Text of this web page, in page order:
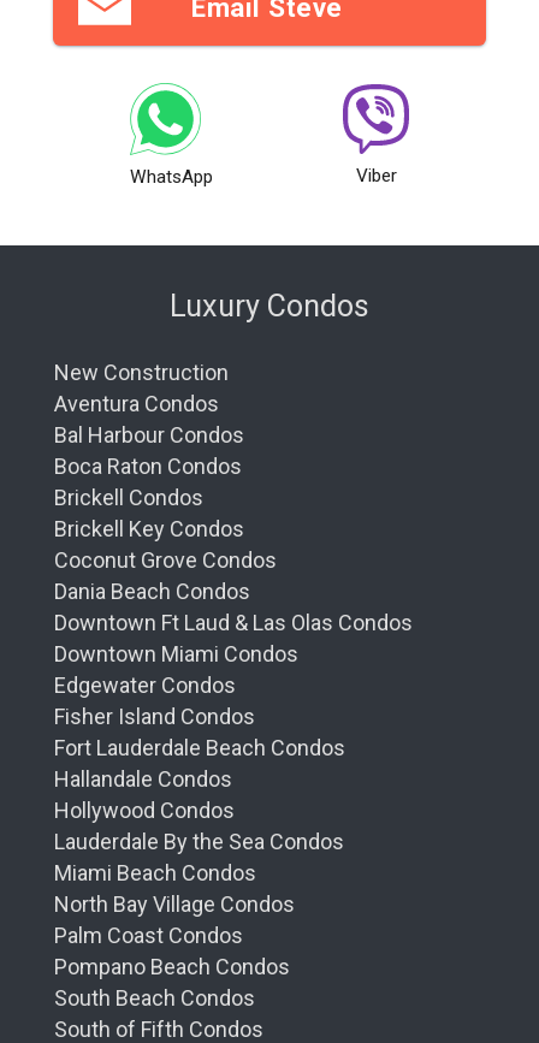
Email Steve
WhatsApp Viber
Luxury Condos
New Construction
Aventura Condos
Bal Harbour Condos
Boca Raton Condos
Brickell Condos
Brickell Key Condos
Coconut Grove Condos
Dania Beach Condos
Downtown Ft Laud & Las Olas Condos
Downtown Miami Condos
Edgewater Condos
Fisher Island Condos
Fort Lauderdale Beach Condos
Hallandale Condos
Hollywood Condos
Lauderdale By the Sea Condos
Miami Beach Condos
North Bay Village Condos
Palm Coast Condos
Pompano Beach Condos
South Beach Condos
South of Fifth Condos